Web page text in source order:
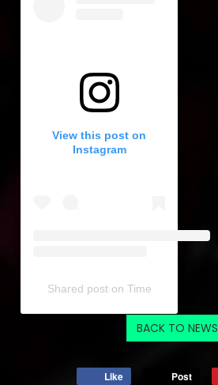
View this post on
Instagram
Shared poston Time
BACK TO NEWS
Like Post